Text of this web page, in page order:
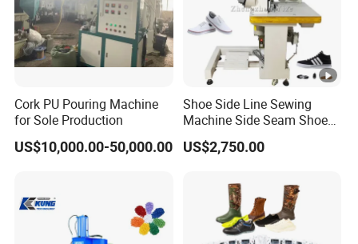
Cork PU Pouring Machine
for Sole Production
US$10,000.00-50,000.00
Shoe Side Line Sewing
Machine Side Seam Shoes
Machine for Leather Shoes
Thick Soled Shoes
US$2,750.00